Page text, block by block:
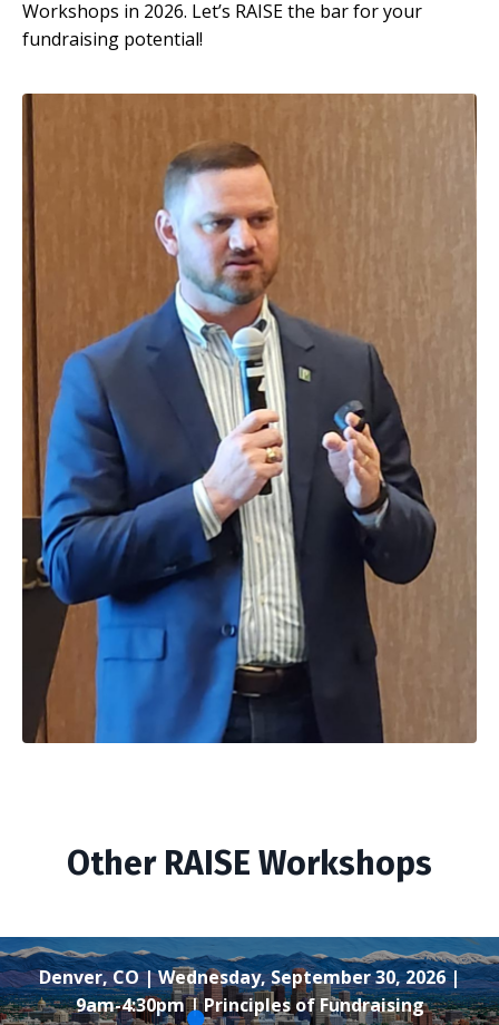
Workshops in 2026. Let’s RAISE the bar for your
fundraising potential!
Other RAISE Workshops
Denver, CO | Wednesday, September 30, 2026 |
9am-4:30pm | Principles of Fundraising